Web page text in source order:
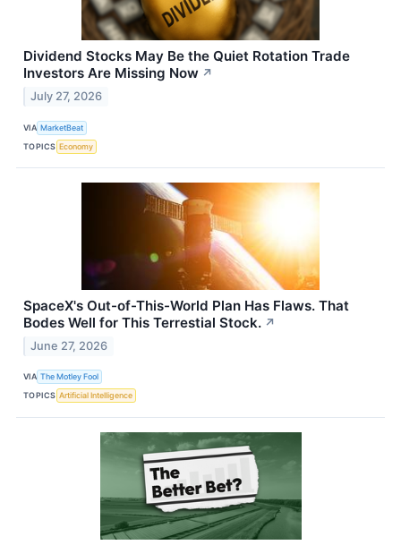
Dividend Stocks May Be the Quiet Rotation Trade
Investors Are Missing Now ↗
July 27, 2026
VIA MarketBeat
TOPICS Economy
SpaceX's Out-of-This-World Plan Has Flaws. That
Bodes Well for This Terrestial Stock. ↗
June 27, 2026
VIA The Motley Fool
TOPICS Artificial Intelligence